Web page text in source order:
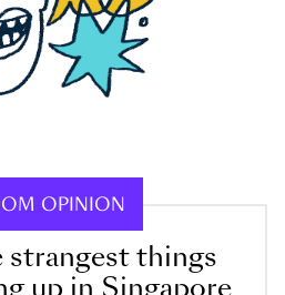
OPINION
strangest things
up in Singapore